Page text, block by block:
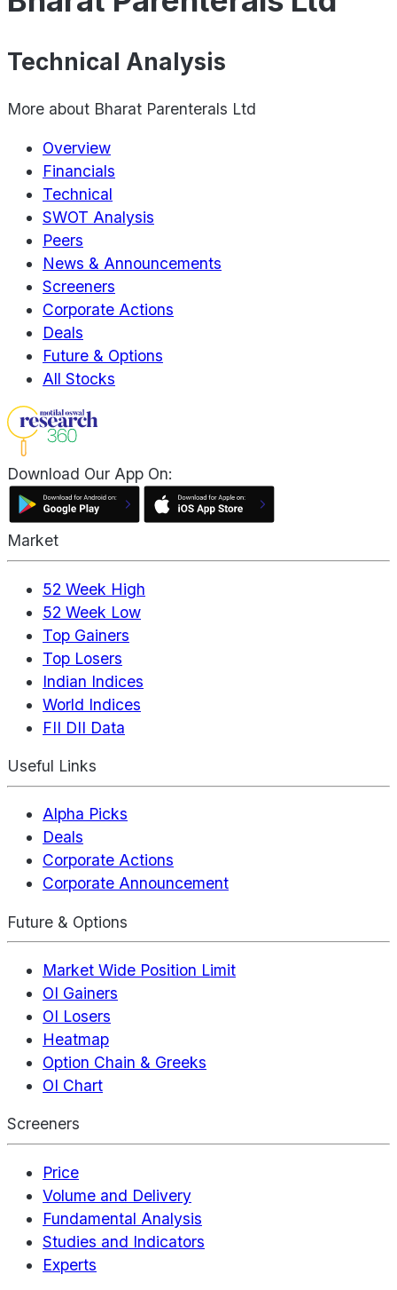
Technical Analysis
More about Bharat Parenterals Ltd
Overview
Financials
Technical
SWOT Analysis
Peers
News & Announcements
Screeners
Corporate Actions
Deals
Future & Options
All Stocks
Download Our App On:
Market
52 Week High
52 Week Low
Top Gainers
Top Losers
Indian Indices
World Indices
FII DII Data
Useful Links
Alpha Picks
Deals
Corporate Actions
Corporate Announcement
Future & Options
Market Wide Position Limit
OI Gainers
OI Losers
Heatmap
Option Chain & Greeks
OI Chart
Screeners
Price
Volume and Delivery
Fundamental Analysis
Studies and Indicators
Experts